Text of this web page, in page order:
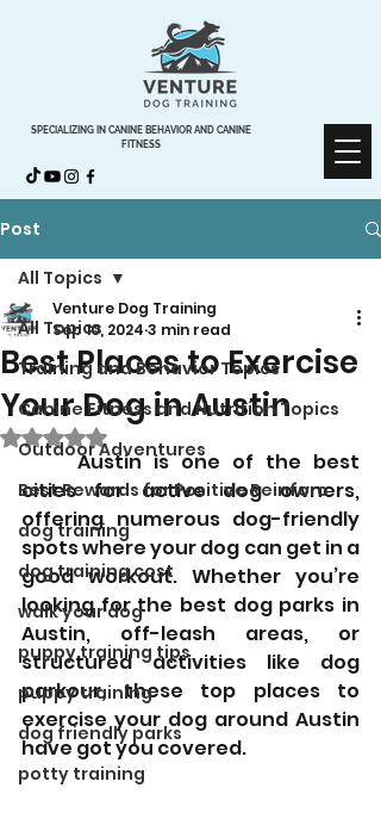
SPECIALIZING IN CANINE BEHAVIOR AND CANINE
FITNESS
Post
All Topics
Training and Behavior Topics
Canine Fitness and Nutrition Topics
Outdoor Adventures
Best Rewards for Positive Reinforc
dog training
dog training cost
walk your dog
puppy training tips
puppy training
dog friendly parks
potty training
All Topics
Best Places to Exercise
Your Dog in Austin
Venture Dog Training
Sep 10, 2024 3 min read
Rated NaN out of 5 stars.
	Austin is one of the best
cities for active dog owners,
offering numerous dog-friendly
spots where your dog can get in a
good workout. Whether you’re
looking for the best dog parks in
Austin, off-leash areas, or
structured activities like dog
parkour, these top places to
exercise your dog around Austin
have got you covered.